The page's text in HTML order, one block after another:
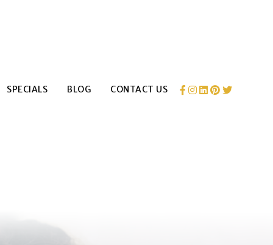
SPECIALS BLOG CONTACT US